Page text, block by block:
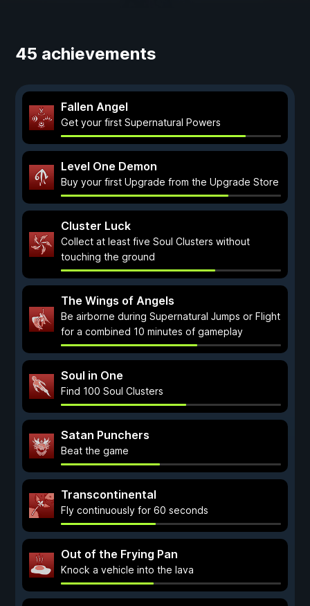
45 achievements
Fallen Angel
Get your first Supernatural Powers
Level One Demon
Buy your first Upgrade from the Upgrade Store
Cluster Luck
Collect at least five Soul Clusters without
touching the ground
The Wings of Angels
Be airborne during Supernatural Jumps or Flight
for a combined 10 minutes of gameplay
Soul in One
Find 100 Soul Clusters
Satan Punchers
Beat the game
Transcontinental
Fly continuously for 60 seconds
Out of the Frying Pan
Knock a vehicle into the lava